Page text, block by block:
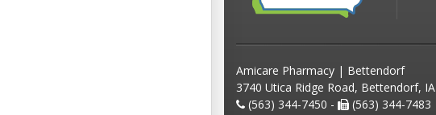
Amicare Pharmacy | Bettendorf
3740 Utica Ridge Road, Bettendorf,
(563) 344-7450 -
(563) 344-7483